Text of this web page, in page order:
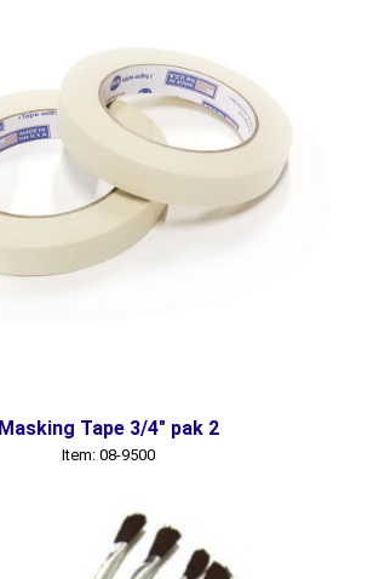
Masking Tape 3/4" pak 2
Item: 08-9500